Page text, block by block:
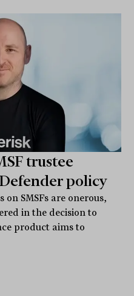
trustee
policy
SMSFs are onerous,
in the decision to
product aims to